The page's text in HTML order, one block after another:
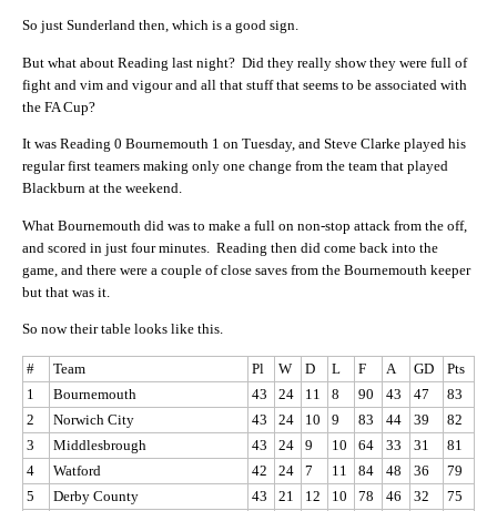
So just Sunderland then, which is a good sign.
But what about Reading last night? Did they really show they were full of
fight and vim and vigour and all that stuff that seems to be associated with
the FA Cup?
It was Reading 0 Bournemouth 1 on Tuesday, and Steve Clarke played his
regular first teamers making only one change from the team that played
Blackburn at the weekend.
What Bournemouth did was to make a full on non-stop attack from the off,
and scored in just four minutes. Reading then did come back into the
game, and there were a couple of close saves from the Bournemouth keeper
but that was it.
So now their table looks like this.
# Team Pl W D L F A GD
Pts
1
Bournemouth 43 24 11 8 90 43 47
83
2
Norwich City 43 24 10 9 83 44 39
82
3
Middlesbrough 43 24 9 10 64 33 31
81
4
Watford 42 24 7 11 84 48 36
79
5
Derby County 43 21 12 10 78 46 32
75